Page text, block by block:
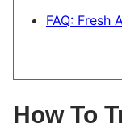
FAQ: Fresh
How To